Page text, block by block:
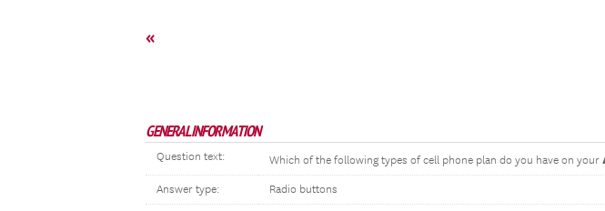
«
GENERAL INFORMATION
Question text: Which of the following types of cell phone plan do you have on your
Answer type: Radio buttons